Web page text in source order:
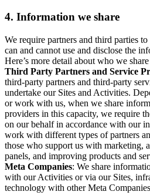
4. Information we share
We require partners and third parties
can and cannot use and disclose the
Here’s more detail about who we
Third Party Partners and Service
third-party partners and third-party
undertake our Sites and Activities.
or work with us, when we share
providers in this capacity, we require
on our behalf in accordance with our
work with different types of partners
those who support us with marketing,
panels, and improving products and
Meta Companies: We share
with our Activities or via our Sites,
technology with other Meta